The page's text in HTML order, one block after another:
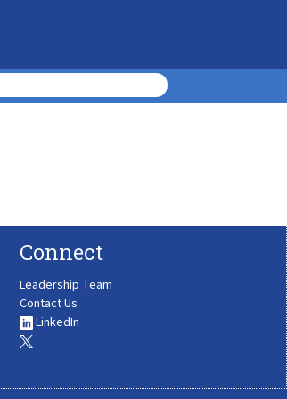
Connect
Leadership Team
Contact Us
LinkedIn